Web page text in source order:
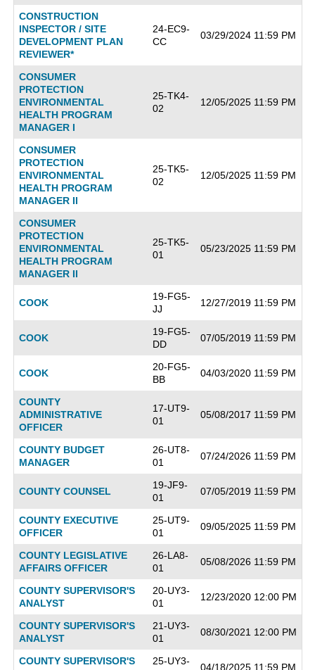
CONSTRUCTION
INSPECTOR / SITE
DEVELOPMENT PLAN
REVIEWER*
24-EC9-
CC
03/29/2024 11:59 PM
CONSUMER
PROTECTION
ENVIRONMENTAL
HEALTH PROGRAM
MANAGER I
25-TK4-
02
12/05/2025 11:59 PM
CONSUMER
PROTECTION
ENVIRONMENTAL
HEALTH PROGRAM
MANAGER II
25-TK5-
02
12/05/2025 11:59 PM
CONSUMER
PROTECTION
ENVIRONMENTAL
HEALTH PROGRAM
MANAGER II
25-TK5-
01
05/23/2025 11:59 PM
COOK
19-FG5-
JJ
12/27/2019 11:59 PM
COOK
19-FG5-
DD
07/05/2019 11:59 PM
COOK
20-FG5-
BB
04/03/2020 11:59 PM
COUNTY
ADMINISTRATIVE
OFFICER
17-UT9-
01
05/08/2017 11:59 PM
COUNTY BUDGET
MANAGER
26-UT8-
01
07/24/2026 11:59 PM
COUNTY COUNSEL
19-JF9-
01
07/05/2019 11:59 PM
COUNTY EXECUTIVE
OFFICER
25-UT9-
01
09/05/2025 11:59 PM
COUNTY LEGISLATIVE
AFFAIRS OFFICER
26-LA8-
01
05/08/2026 11:59 PM
COUNTY SUPERVISOR'S
ANALYST
20-UY3-
01
12/23/2020 12:00 PM
COUNTY SUPERVISOR'S
ANALYST
21-UY3-
01
08/30/2021 12:00 PM
COUNTY SUPERVISOR'S
25-UY3-
04/18/2025 11:59 PM